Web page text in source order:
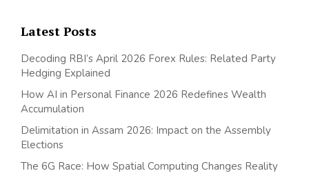
Latest Posts
Decoding RBI’s April 2026 Forex Rules: Related Party
Hedging Explained
How AI in Personal Finance 2026 Redefines Wealth
Accumulation
Delimitation in Assam 2026: Impact on the Assembly
Elections
The 6G Race: How Spatial Computing Changes Reality